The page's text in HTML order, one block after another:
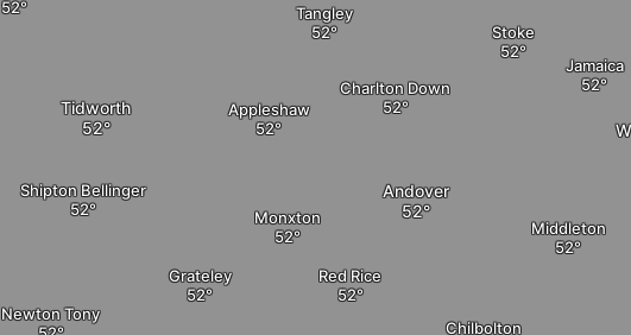
Red Rice
Chilbolton
Middleton
Jamaica
Stoke
Charlton Down
Appleshaw
Tangley
Monxton
Andover
Newton Tony
Grateley
Tidworth
Shipton Bellinger